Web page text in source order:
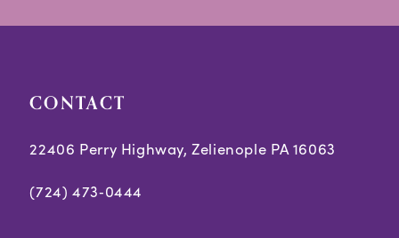
CONTACT
22406 Perry Highway, Zelienople PA 16063
(724) 473‑0444